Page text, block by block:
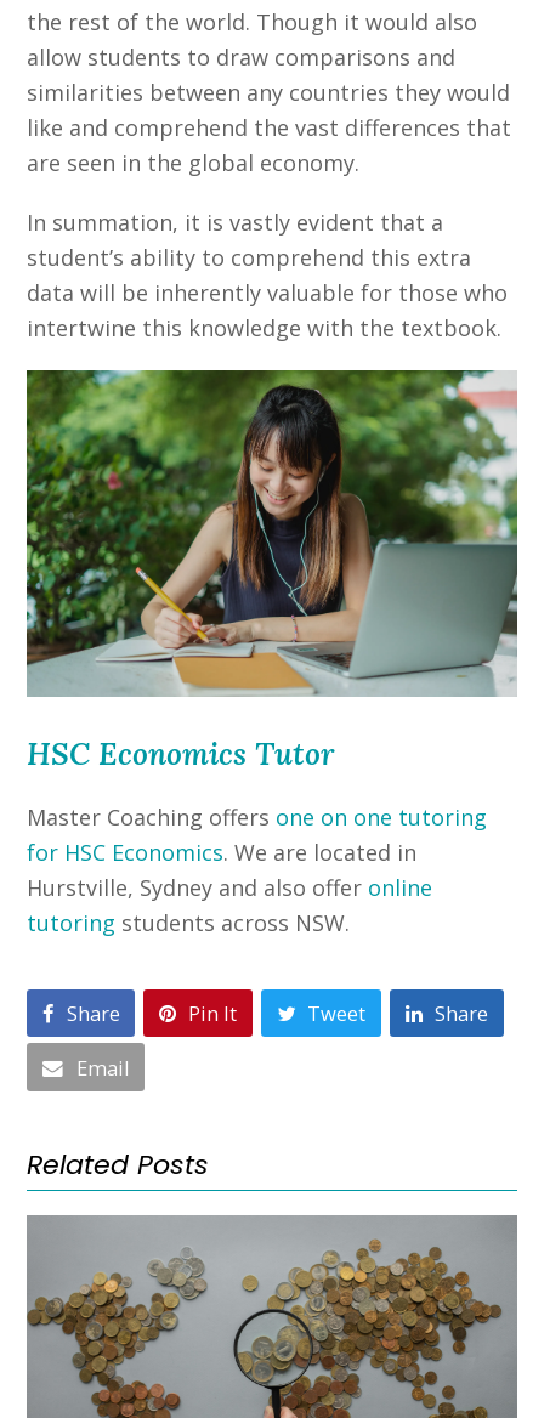
the rest of the world. Though it would also
allow students to draw comparisons and
similarities between any countries they would
like and comprehend the vast differences that
are seen in the global economy.
In summation, it is vastly evident that a
student’s ability to comprehend this extra
data will be inherently valuable for those who
intertwine this knowledge with the textbook.
HSC Economics Tutor
Master Coaching offers one on one tutoring
for HSC Economics. We are located in
Hurstville, Sydney and also offer online
tutoring students across NSW.
Share Pin It Tweet
Share
Email
Related Posts